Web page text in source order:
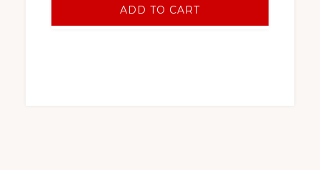
ADD TO CART